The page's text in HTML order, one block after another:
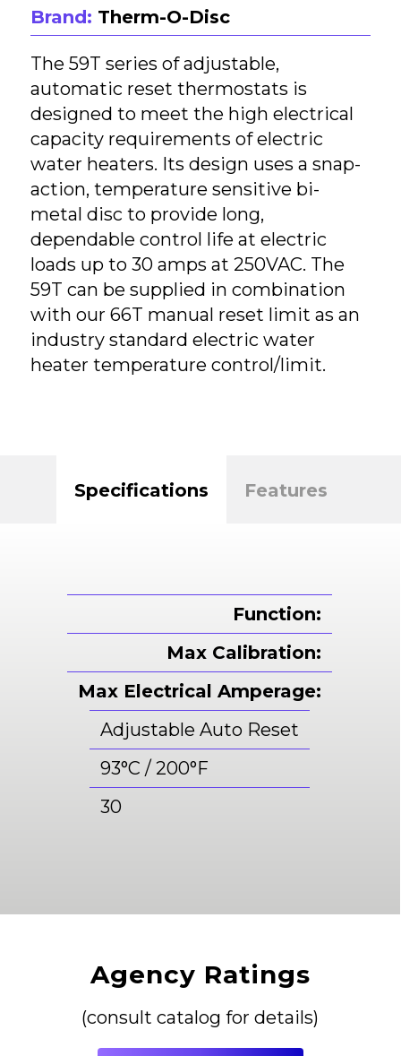
Brand: Therm-O-Disc
The 59T series of adjustable,
automatic reset thermostats is
designed to meet the high electrical
capacity requirements of electric
water heaters. Its design uses a snap-
action, temperature sensitive bi-
metal disc to provide long,
dependable control life at electric
loads up to 30 amps at 250VAC. The
59T can be supplied in combination
with our 66T manual reset limit as an
industry standard electric water
heater temperature control/limit.
Specifications Features
Function:
Max Calibration:
Max Electrical Amperage:
Adjustable Auto Reset
93°C / 200°F
30
Agency Ratings
(consult catalog for details)